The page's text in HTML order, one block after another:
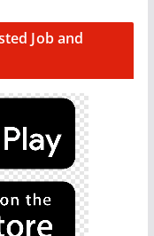
Job and